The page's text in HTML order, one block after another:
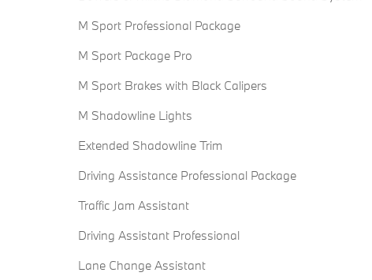
M Sport Professional Package
M Sport Package Pro
M Sport Brakes with Black Calipers
M Shadowline Lights
Extended Shadowline Trim
Driving Assistance Professional Package
Traffic Jam Assistant
Driving Assistant Professional
Lane Change Assistant